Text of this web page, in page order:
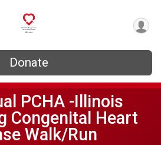
Donate
PCHA -Illinois
Congenital Heart
Walk/Run